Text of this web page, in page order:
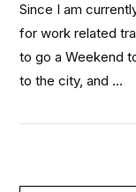
Since I am
for work related
to go a Weekend
to the city, and …